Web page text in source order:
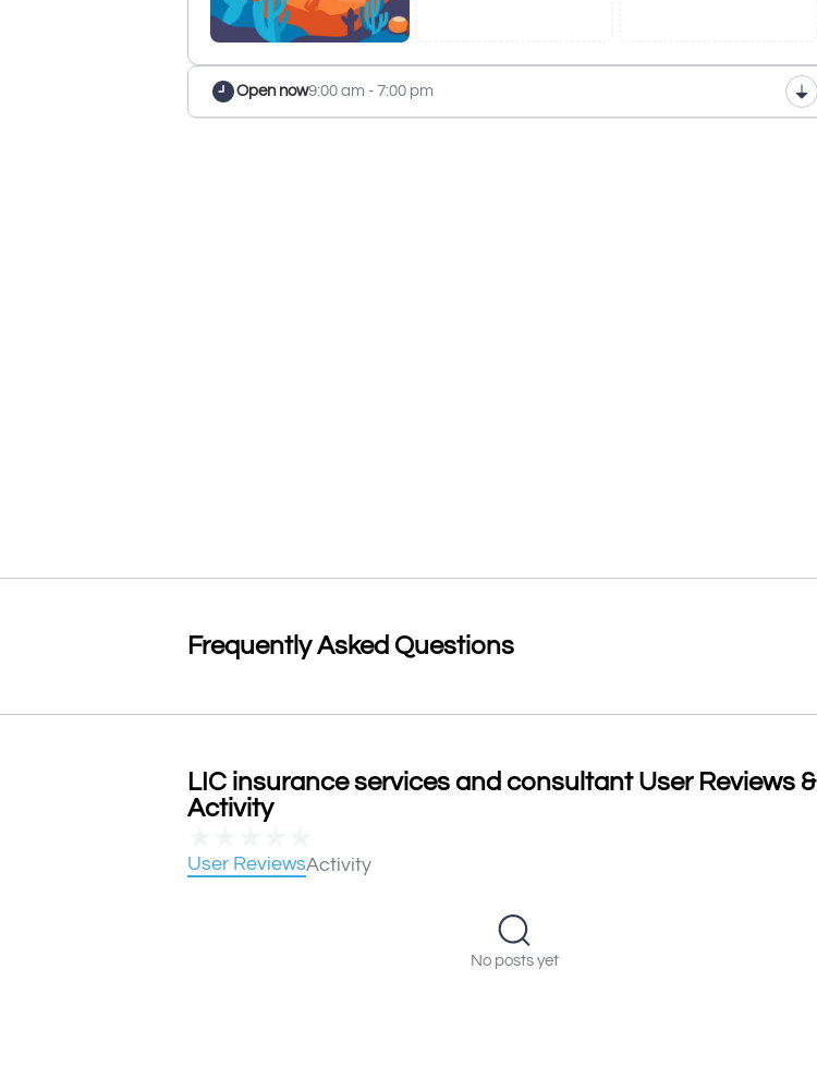
Open now9:00 am - 7:00 pm
Frequently Asked Questions
LIC insurance services and consultant User Reviews &
Activity
User ReviewsActivity
No posts yet